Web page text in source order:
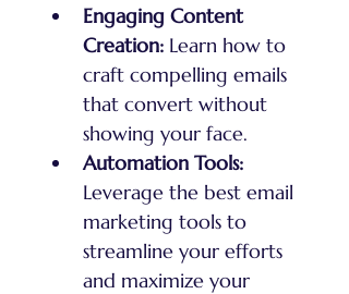
Engaging Content
Creation: Learn how to
craft compelling emails
that convert without
showing your face.
Automation Tools:
Leverage the best email
marketing tools to
streamline your efforts
and maximize your